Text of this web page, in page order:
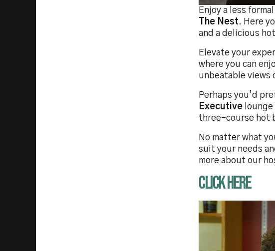
Enjoy a less
The Nest. Here
and a delicious
Elevate your
where you can
unbeatable views
Perhaps you’d
Executive
three-course hot
No matter what
suit your needs
more about our
CLICK HERE